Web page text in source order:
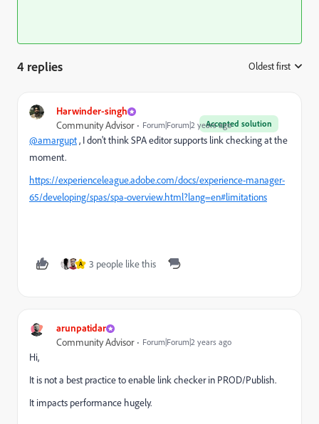
4 replies Oldest first
Harwinder-singh
Accepted solution
Community Advisor Forum|Forum|2 years ago
@amargupt, I don't think SPA editor supports link checking at the
moment.
https://experienceleague.adobe.com/docs/experience-manager-
65/developing/spas/spa-overview.html?lang=en#limitations
A 3 people like this
arunpatidar
Community Advisor Forum|Forum|2 years ago
Hi,
It is not a best practice to enable link checker in PROD/Publish.
It impacts performance hugely.